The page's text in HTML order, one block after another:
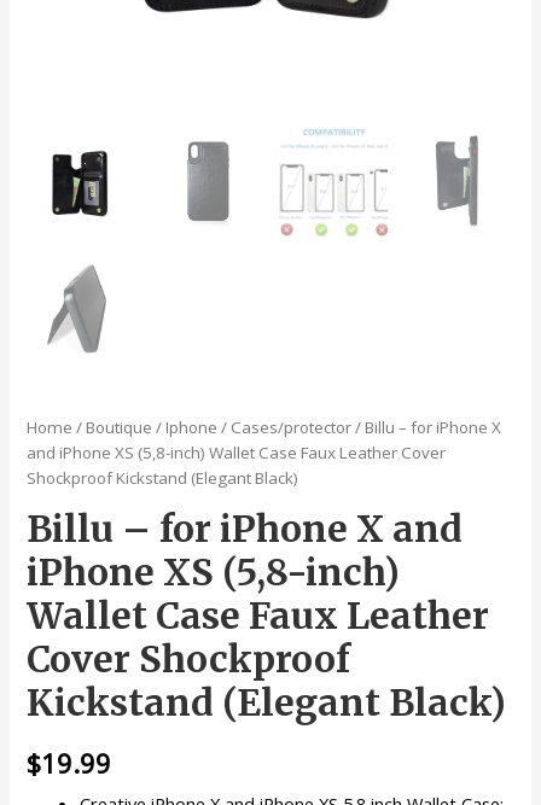
Home / Boutique / Iphone / Cases/protector/ Billu – for iPhone X
and iPhone XS (5,8-inch) Wallet Case Faux Leather Cover
Shockproof Kickstand (Elegant Black)
Billu – for iPhone X and
iPhone XS (5,8-inch)
Wallet Case Faux Leather
Cover Shockproof
Kickstand (Elegant Black)
$19.99